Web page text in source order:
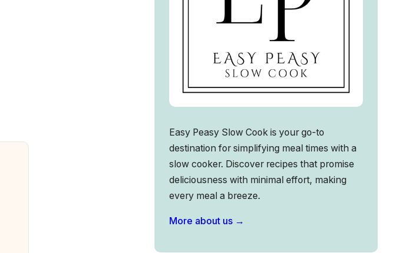
Easy Peasy Slow Cook is your go-to
destination for simplifying meal times with a
slow cooker. Discover recipes that promise
deliciousness with minimal effort, making
every meal a breeze.
More about us →